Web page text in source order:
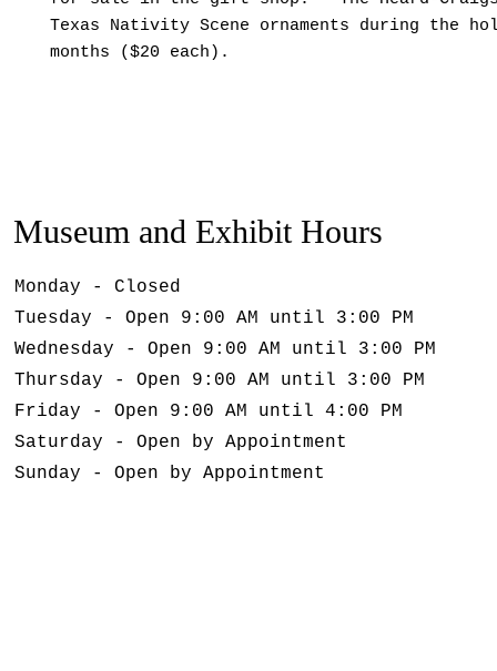
Texas Nativity Scene ornaments during the
months ($20 each).
Museum and Exhibit Hours
Monday - Closed
Tuesday - Open 9:00 AM until 3:00 PM
Wednesday - Open 9:00 AM until 3:00 PM
Thursday - Open 9:00 AM until 3:00 PM
Friday - Open 9:00 AM until 4:00 PM
Saturday - Open by Appointment
Sunday - Open by Appointment